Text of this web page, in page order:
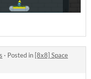
· Posted in [8x8] Space